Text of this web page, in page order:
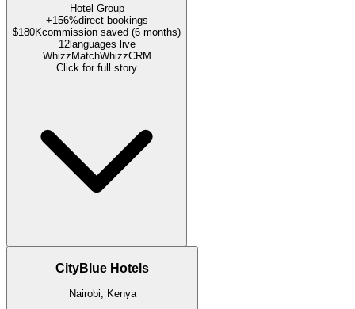
Hotel Group
+156%direct bookings
$180Kcommission saved (6 months)
12languages live
WhizzMatchWhizzCRM
Click for full story
CityBlue Hotels
Nairobi, Kenya